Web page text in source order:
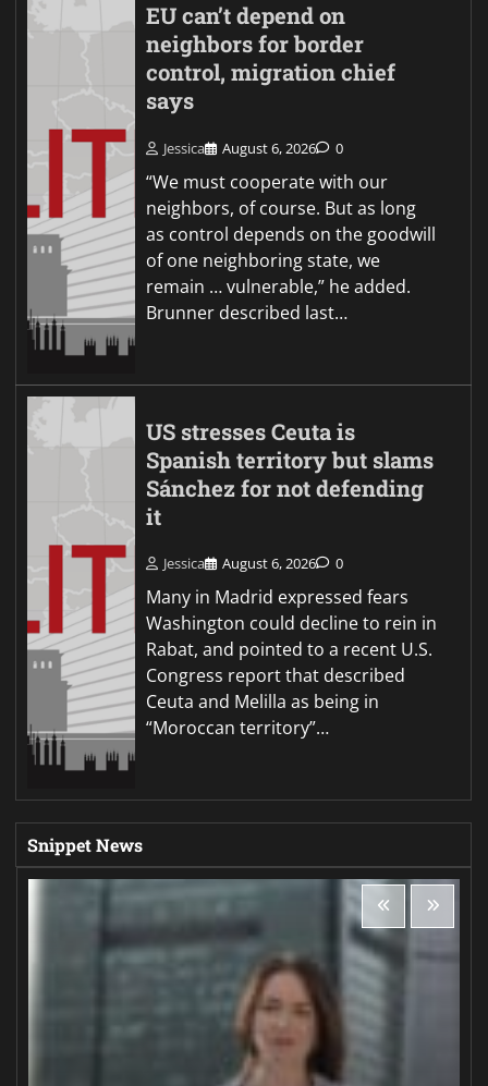
EU can’t depend on
neighbors for border
control, migration chief
says
Jessica August 6, 2026 0
“We must cooperate with our
neighbors, of course. But as long
as control depends on the goodwill
of one neighboring state, we
remain … vulnerable,” he added.
Brunner described last…
US stresses Ceuta is
Spanish territory but slams
Sánchez for not defending
it
Jessica August 6, 2026 0
Many in Madrid expressed fears
Washington could decline to rein in
Rabat, and pointed to a recent U.S.
Congress report that described
Ceuta and Melilla as being in
“Moroccan territory”…
Snippet News